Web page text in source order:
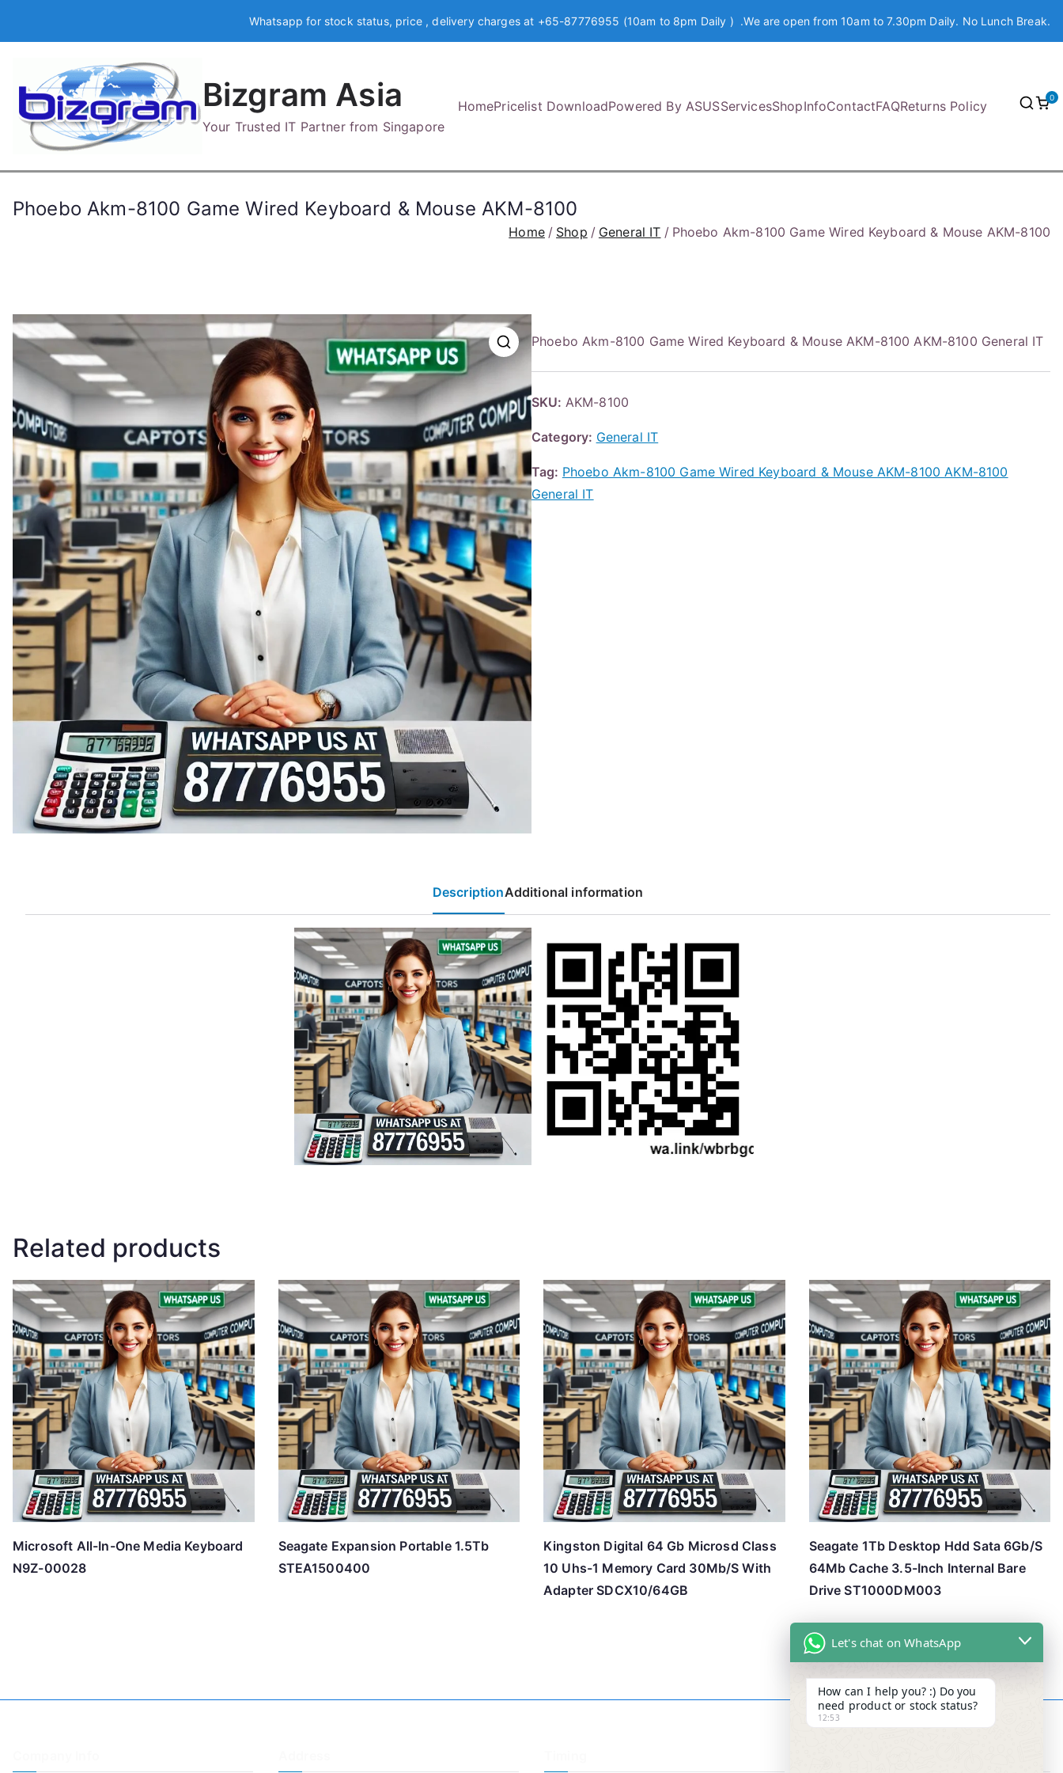
Whatsapp for stock status, price , delivery charges at +65-87776955 (10am to 8pm Daily ) .We are open from 10am to 7.30pm Daily. No Lunch Break.
Bizgram Asia
Your Trusted IT Partner from Singapore
HomePricelist DownloadPowered By ASUSServicesShopInfoContactFAQReturns Policy
0
Phoebo Akm-8100 Game Wired Keyboard & Mouse AKM-8100
Home Shop General IT Phoebo Akm-8100 Game Wired Keyboard & Mouse AKM-8100
Phoebo Akm-8100 Game Wired Keyboard & Mouse AKM-8100 AKM-8100 General IT
SKU: AKM-8100
Category: General IT
Tag: Phoebo Akm-8100 Game Wired Keyboard & Mouse AKM-8100 AKM-8100
General IT
DescriptionAdditional information
Related products
Microsoft All-In-One Media Keyboard
N9Z-00028
Seagate Expansion Portable 1.5Tb
STEA1500400
Kingston Digital 64 Gb Microsd Class
10 Uhs-1 Memory Card 30Mb/S With
Adapter SDCX10/64GB
Seagate 1Tb Desktop Hdd Sata 6Gb/S
64Mb Cache 3.5-Inch Internal Bare
Drive ST1000DM003
Let's chat on WhatsApp
How can I help you? :) Do you
need product or stock status?
12:53